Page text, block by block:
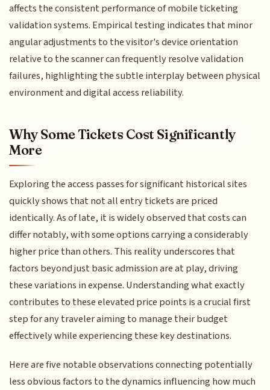
affects the consistent performance of mobile ticketing
validation systems. Empirical testing indicates that minor
angular adjustments to the visitor's device orientation
relative to the scanner can frequently resolve validation
failures, highlighting the subtle interplay between physical
environment and digital access reliability.
Why Some Tickets Cost Significantly
More
Exploring the access passes for significant historical sites
quickly shows that not all entry tickets are priced
identically. As of late, it is widely observed that costs can
differ notably, with some options carrying a considerably
higher price than others. This reality underscores that
factors beyond just basic admission are at play, driving
these variations in expense. Understanding what exactly
contributes to these elevated price points is a crucial first
step for any traveler aiming to manage their budget
effectively while experiencing these key destinations.
Here are five notable observations connecting potentially
less obvious factors to the dynamics influencing how much